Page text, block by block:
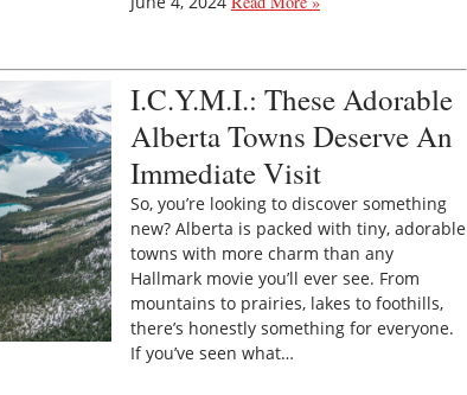
I.C.Y.M.I.: These Adorable
Alberta Towns Deserve An
Immediate Visit
So, you’re looking to discover something
new? Alberta is packed with tiny, adorable
towns with more charm than any
Hallmark movie you’ll ever see. From
mountains to prairies, lakes to foothills,
there’s honestly something for everyone.
If you’ve seen what…